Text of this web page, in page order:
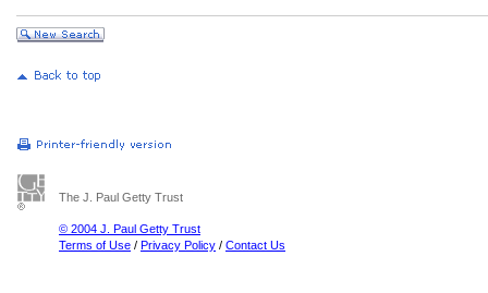
The J. Paul Getty Trust
© 2004 J. Paul Getty Trust
Terms of Use / Privacy Policy / Contact Us